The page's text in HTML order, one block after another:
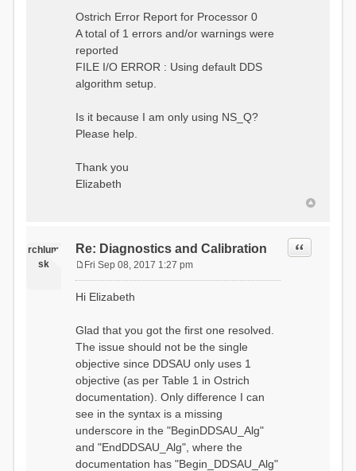
Ostrich Error Report for Processor 0
A total of 1 errors and/or warnings were
reported
FILE I/O ERROR : Using default DDS
algorithm setup.
Is it because I am only using NS_Q?
Please help.
Thank you
Elizabeth
rchlum
sk
Re: Diagnostics and Calibration Quote
s
Fri Sep 08, 2017 1:27 pm
Hi Elizabeth
Glad that you got the first one resolved.
The issue should not be the single
objective since DDSAU only uses 1
objective (as per Table 1 in Ostrich
documentation). Only difference I can
see in the syntax is a missing
underscore in the "BeginDDSAU_Alg"
and "EndDDSAU_Alg", where the
documentation has "Begin_DDSAU_Alg"